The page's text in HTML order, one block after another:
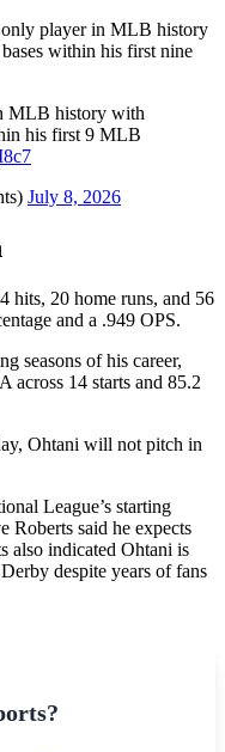
player in MLB history
within his first nine
MLB history with
his first 9 MLB
July 8, 2026
hits, 20 home runs, and 56
and a .949 OPS.
seasons of his career,
across 14 starts and 85.2
Ohtani will not pitch in
League’s starting
Roberts said he expects
also indicated Ohtani is
despite years of fans